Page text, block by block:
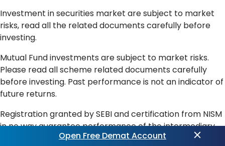
Investment in securities market are subject to market
risks, read all the related documents carefully before
investing.
Mutual Fund investments are subject to market risks.
Please read all scheme related documents carefully
before investing. Past performance is not an indicator of
future returns.
Registration granted by SEBI and certification from NISM
in no way guarantee performance of the intermediary
or provide any assurance of returns to investors.
Open Free Demat Account